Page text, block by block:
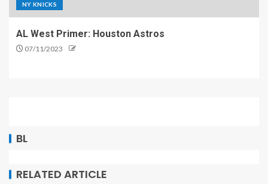
NY KNICKS
AL West Primer: Houston Astros
07/11/2023
BL
RELATED ARTICLE